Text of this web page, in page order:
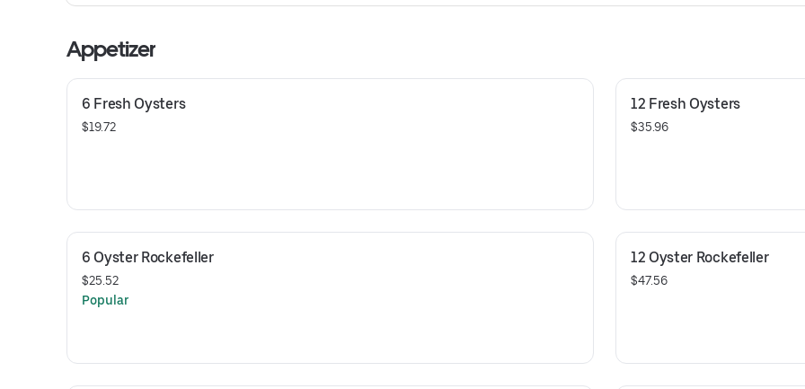
Appetizer
6 Fresh Oysters
$19.72
12 Fresh Oysters
$35.96
6 Oyster Rockefeller
$25.52
Popular
12 Oyster Rockefeller
$47.56